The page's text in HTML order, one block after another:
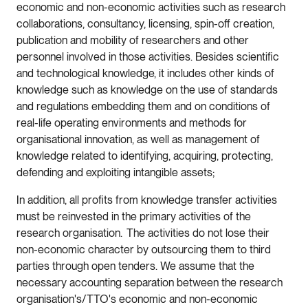
economic and non-economic activities such as research
collaborations, consultancy, licensing, spin-off creation,
publication and mobility of researchers and other
personnel involved in those activities. Besides scientific
and technological knowledge, it includes other kinds of
knowledge such as knowledge on the use of standards
and regulations embedding them and on conditions of
real-life operating environments and methods for
organisational innovation, as well as management of
knowledge related to identifying, acquiring, protecting,
defending and exploiting intangible assets;
In addition, all profits from knowledge transfer activities
must be reinvested in the primary activities of the
research organisation. The activities do not lose their
non-economic character by outsourcing them to third
parties through open tenders. We assume that the
necessary accounting separation between the research
organisation's/TTO's economic and non-economic